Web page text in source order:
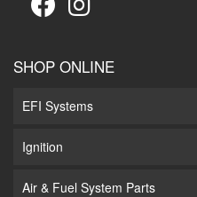
SHOP ONLINE
EFI Systems
Ignition
Air & Fuel System Parts